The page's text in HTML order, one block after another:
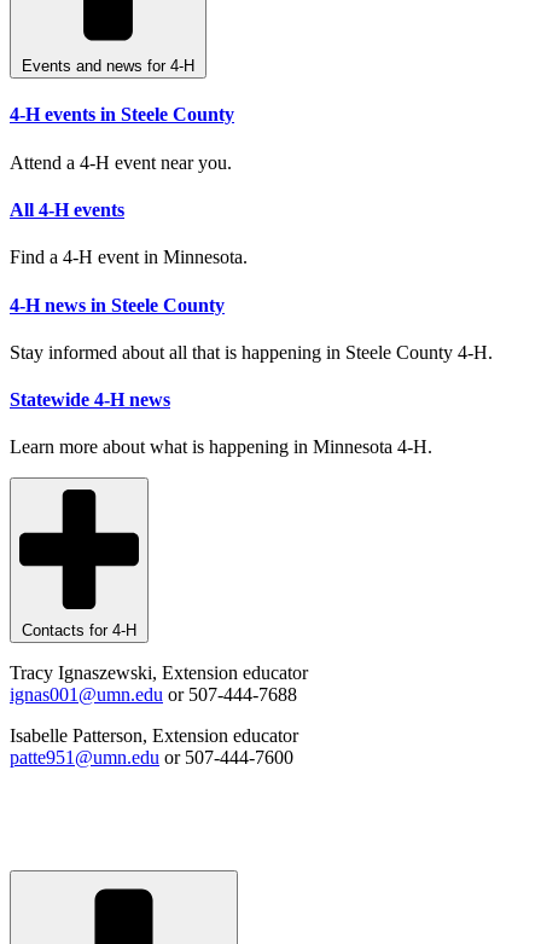
Events and news for 4-H
4-H events in Steele County
Attend a 4-H event near you.
All 4-H events
Find a 4-H event in Minnesota.
4-H news in Steele County
Stay informed about all that is happening in Steele County 4-H.
Statewide 4-H news
Learn more about what is happening in Minnesota 4-H.
Contacts for 4-H
Tracy Ignaszewski, Extension educator
ignas001@umn.edu or 507-444-7688
Isabelle Patterson, Extension educator
patte951@umn.edu or 507-444-7600